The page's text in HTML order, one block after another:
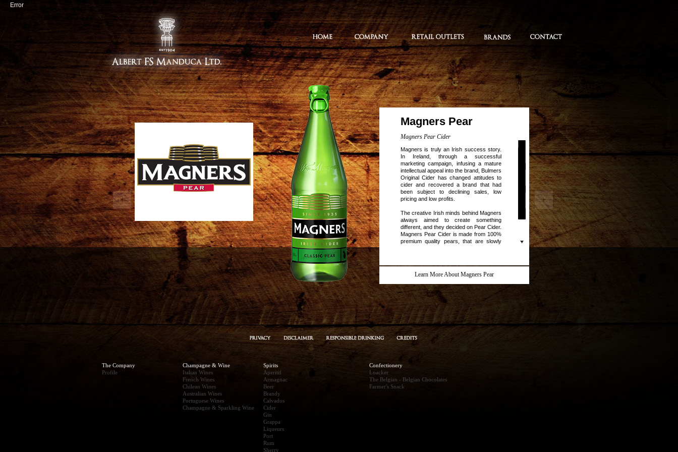
Magners Pear
Magners Pear Cider
Magners is truly an Irish success story.
In Ireland, through a successful
marketing campaign, infusing a mature
intellectual appeal into the brand, Bulmers
Original Cider has changed attitudes to
cider and recovered a brand that had
been subject to declining sales, low
pricing and low profits.
The creative Irish minds behind Magners
always aimed to create something
different, and they decided on Pear Cider.
Magners Pear Cider is made from 100%
premium quality pears, that are slowly
Learn More About Magners Pear
The Company
Profile
Champagne & Wine
Italian Wines
French Wines
Chilean Wines
Australian Wines
Portuguese Wines
Champagne & Sparkling Wine
Spirits
Aperitif
Armagnac
Beer
Brandy
Calvados
Cider
Gin
Grappa
Liqueurs
Port
Rum
Sherry
Confectionery
Loacker
The Belgian - Belgian Chocolates
Farmer's Snack
Error